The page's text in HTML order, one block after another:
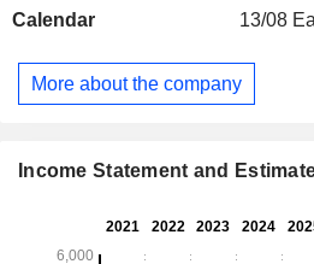
hydraulic and pneumatic
operations that specialize in
designing, integrating, and
Calendar 13/08
More about the company
Income Statement and